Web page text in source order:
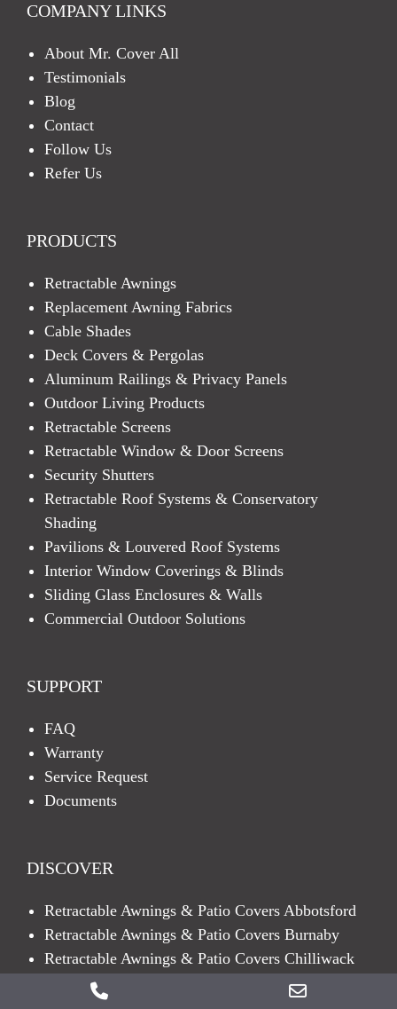
COMPANY LINKS
About Mr. Cover All
Testimonials
Blog
Contact
Follow Us
Refer Us
PRODUCTS
Retractable Awnings
Replacement Awning Fabrics
Cable Shades
Deck Covers & Pergolas
Aluminum Railings & Privacy Panels
Outdoor Living Products
Retractable Screens
Retractable Window & Door Screens
Security Shutters
Retractable Roof Systems & Conservatory
Shading
Pavilions & Louvered Roof Systems
Interior Window Coverings & Blinds
Sliding Glass Enclosures & Walls
Commercial Outdoor Solutions
SUPPORT
FAQ
Warranty
Service Request
Documents
DISCOVER
Retractable Awnings & Patio Covers Abbotsford
Retractable Awnings & Patio Covers Burnaby
Retractable Awnings & Patio Covers Chilliwack
Retractable Awnings & Patio Covers Coquitlam